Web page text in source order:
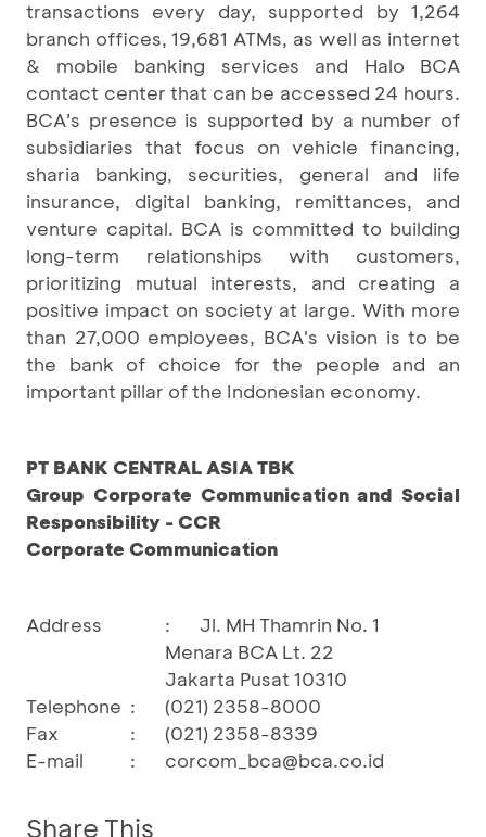
transactions every day, supported by 1,264
branch offices, 19,681 ATMs, as well as internet
& mobile banking services and Halo BCA
contact center that can be accessed 24 hours.
BCA's presence is supported by a number of
subsidiaries that focus on vehicle financing,
sharia banking, securities, general and life
insurance, digital banking, remittances, and
venture capital. BCA is committed to building
long-term relationships with customers,
prioritizing mutual interests, and creating a
positive impact on society at large. With more
than 27,000 employees, BCA's vision is to be
the bank of choice for the people and an
important pillar of the Indonesian economy.
PT BANK CENTRAL ASIA TBK
Group Corporate Communication and Social
Responsibility - CCR
Corporate Communication
Address :
Jl. MH Thamrin No. 1
Menara BCA Lt. 22
Jakarta Pusat 10310
Telephone :
(021) 2358-8000
Fax
:
(021) 2358-8339
E-mail
: corcom_bca@bca.co.id
Share This